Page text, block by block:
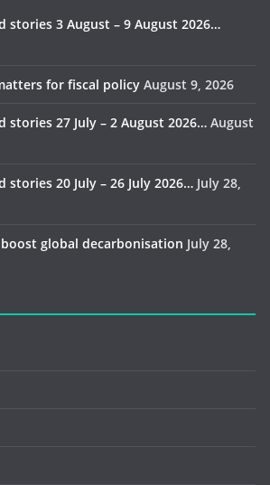
stories 3 August – 9 August 2026…
for fiscal policy August 9, 2026
stories 27 July – 2 August 2026… August
stories 20 July – 26 July 2026… July 28,
global decarbonisation July 28,